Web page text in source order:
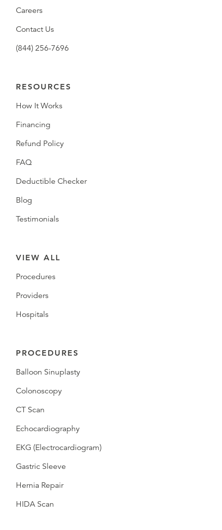
Careers
Contact Us
(844) 256-7696
RESOURCES
How It Works
Financing
Refund Policy
FAQ
Deductible Checker
Blog
Testimonials
VIEW ALL
Procedures
Providers
Hospitals
PROCEDURES
Balloon Sinuplasty
Colonoscopy
CT Scan
Echocardiography
EKG (Electrocardiogram)
Gastric Sleeve
Hernia Repair
HIDA Scan